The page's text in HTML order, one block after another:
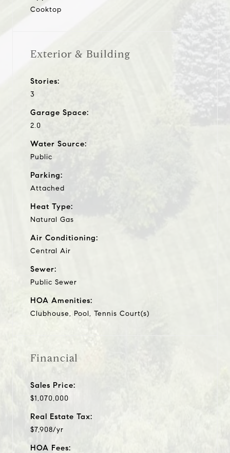
Cooktop
Exterior & Building
Stories:
3
Garage Space:
2.0
Water Source:
Public
Parking:
Attached
Heat Type:
Natural Gas
Air Conditioning:
Central Air
Sewer:
Public Sewer
HOA Amenities:
Clubhouse, Pool, Tennis Court(s)
Financial
Sales Price:
$1,070,000
Real Estate Tax:
$7,908/yr
HOA Fees: